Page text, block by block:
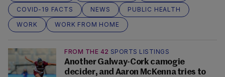
COVID-19 FACTS
NEWS
PUBLIC HEALTH
WORK
WORK FROM HOME
FROM THE 42 SPORTS LISTINGS
Another Galway-Cork camogie
decider, and Aaron McKenna tries to